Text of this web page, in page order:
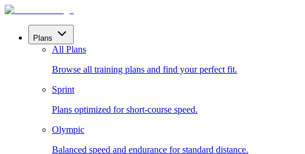
Plans
All Plans
Browse all training plans and find your perfect fit.
Sprint
Plans optimized for short-course speed.
Olympic
Balanced speed and endurance for standard distance.